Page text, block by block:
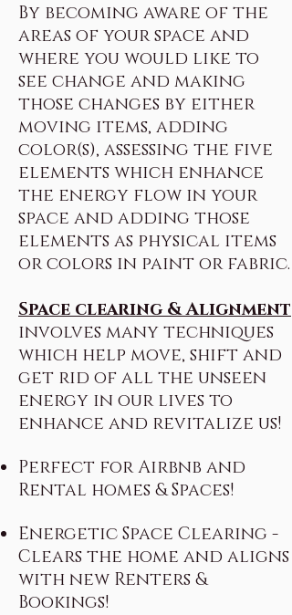
By becoming aware of the
areas of your space and
where you would like to
see change and making
those changes by either
moving items, adding
color(s), assessing the five
elements which enhance
the energy flow in your
space and adding those
elements as physical items
or colors in paint or fabric.
Space clearing & Alignment
involves many techniques
which help move, shift and
get rid of all the unseen
energy in our lives to
enhance and revitalize us!
Perfect for Airbnb and
Rental homes & Spaces!
Energetic Space Clearing -
Clears the home and aligns
with new Renters &
Bookings!